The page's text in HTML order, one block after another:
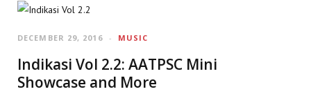
MUSIC
DECEMBER 29, 2016
Indikasi Vol 2.2: AATPSC Mini
Showcase and More